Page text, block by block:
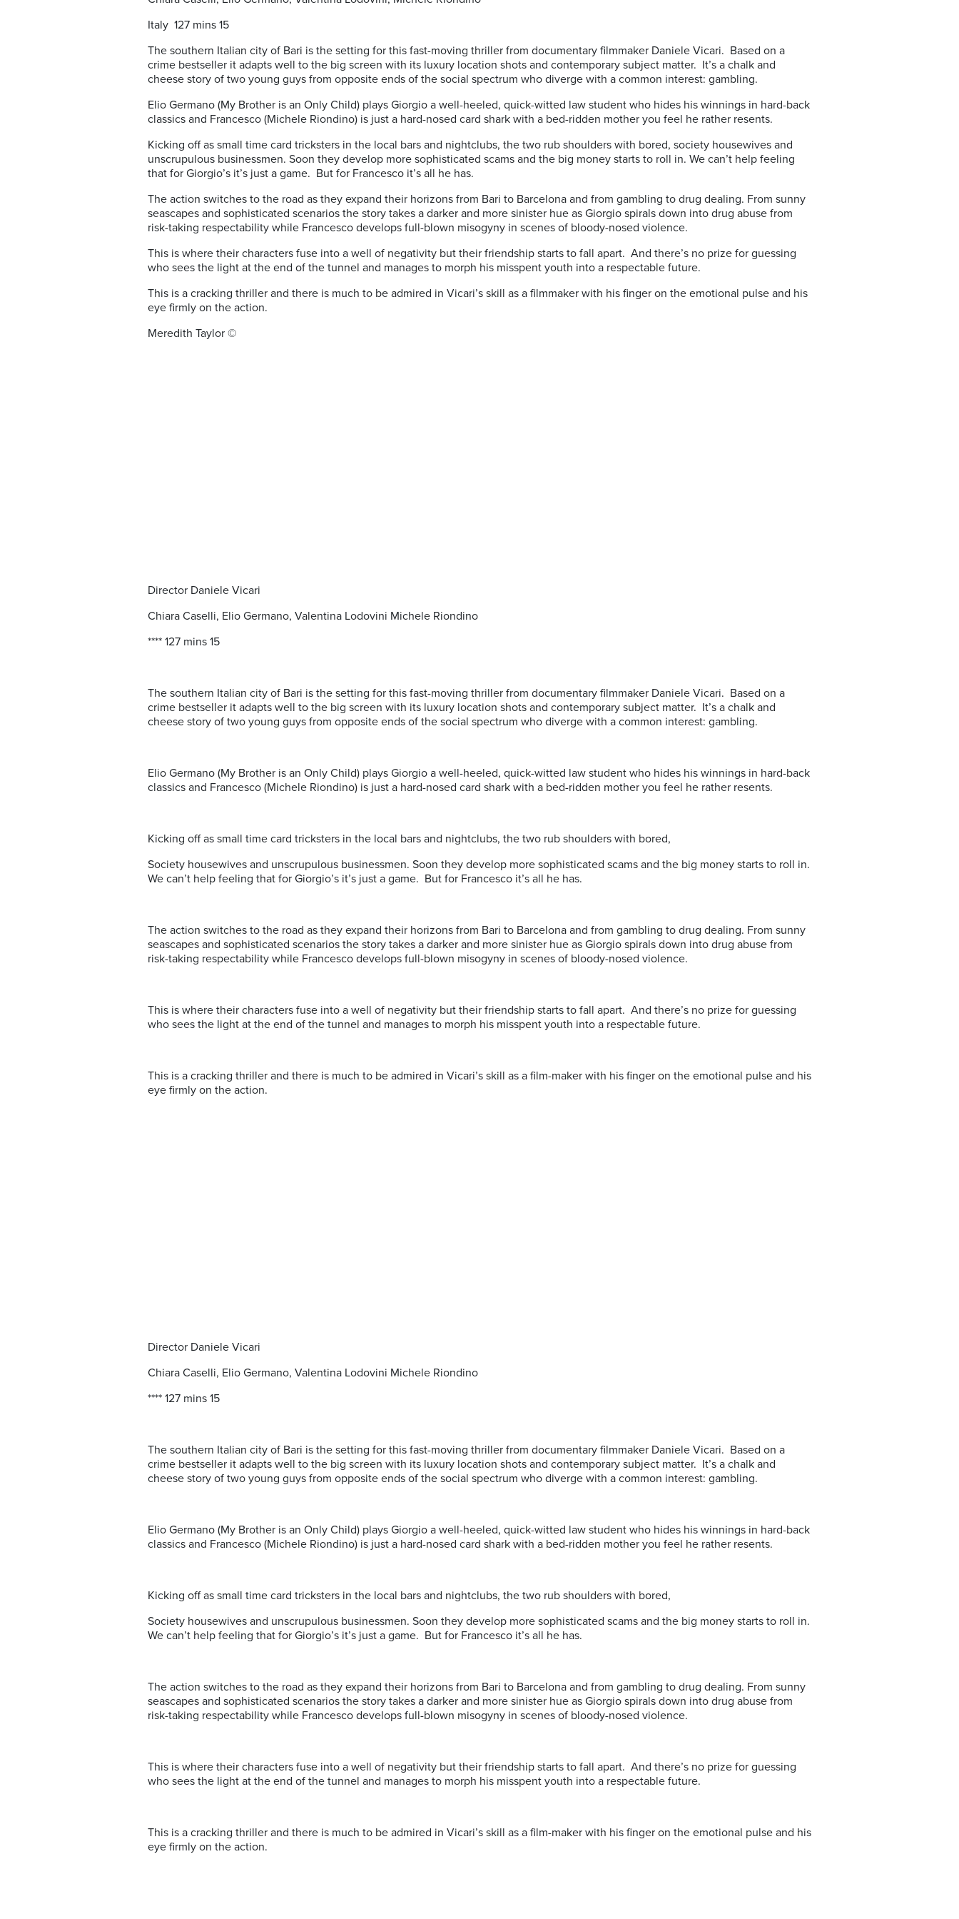
Italy 127 mins 15
The southern Italian city of Bari is the setting for this fast-moving thriller from documentary filmmaker Daniele Vicari. Based on a
crime bestseller it adapts well to the big screen with its luxury location shots and contemporary subject matter. It’s a chalk and
cheese story of two young guys from opposite ends of the social spectrum who diverge with a common interest: gambling.
Elio Germano (My Brother is an Only Child) plays Giorgio a well-heeled, quick-witted law student who hides his winnings in hard-back
classics and Francesco (Michele Riondino) is just a hard-nosed card shark with a bed-ridden mother you feel he rather resents.
Kicking off as small time card tricksters in the local bars and nightclubs, the two rub shoulders with bored, society housewives and
unscrupulous businessmen. Soon they develop more sophisticated scams and the big money starts to roll in. We can’t help feeling
that for Giorgio’s it’s just a game. But for Francesco it’s all he has.
The action switches to the road as they expand their horizons from Bari to Barcelona and from gambling to drug dealing. From sunny
seascapes and sophisticated scenarios the story takes a darker and more sinister hue as Giorgio spirals down into drug abuse from
risk-taking respectability while Francesco develops full-blown misogyny in scenes of bloody-nosed violence.
This is where their characters fuse into a well of negativity but their friendship starts to fall apart. And there’s no prize for guessing
who sees the light at the end of the tunnel and manages to morph his misspent youth into a respectable future.
This is a cracking thriller and there is much to be admired in Vicari’s skill as a filmmaker with his finger on the emotional pulse and his
eye firmly on the action.
Meredith Taylor ©
Director Daniele Vicari
Chiara Caselli, Elio Germano, Valentina Lodovini Michele Riondino
**** 127 mins 15
The southern Italian city of Bari is the setting for this fast-moving thriller from documentary filmmaker Daniele Vicari. Based on a
crime bestseller it adapts well to the big screen with its luxury location shots and contemporary subject matter. It’s a chalk and
cheese story of two young guys from opposite ends of the social spectrum who diverge with a common interest: gambling.
Elio Germano (My Brother is an Only Child) plays Giorgio a well-heeled, quick-witted law student who hides his winnings in hard-back
classics and Francesco (Michele Riondino) is just a hard-nosed card shark with a bed-ridden mother you feel he rather resents.
Kicking off as small time card tricksters in the local bars and nightclubs, the two rub shoulders with bored,
Society housewives and unscrupulous businessmen. Soon they develop more sophisticated scams and the big money starts to roll in.
We can’t help feeling that for Giorgio’s it’s just a game. But for Francesco it’s all he has.
The action switches to the road as they expand their horizons from Bari to Barcelona and from gambling to drug dealing. From sunny
seascapes and sophisticated scenarios the story takes a darker and more sinister hue as Giorgio spirals down into drug abuse from
risk-taking respectability while Francesco develops full-blown misogyny in scenes of bloody-nosed violence.
This is where their characters fuse into a well of negativity but their friendship starts to fall apart. And there’s no prize for guessing
who sees the light at the end of the tunnel and manages to morph his misspent youth into a respectable future.
This is a cracking thriller and there is much to be admired in Vicari’s skill as a film-maker with his finger on the emotional pulse and his
eye firmly on the action.
Director Daniele Vicari
Chiara Caselli, Elio Germano, Valentina Lodovini Michele Riondino
**** 127 mins 15
The southern Italian city of Bari is the setting for this fast-moving thriller from documentary filmmaker Daniele Vicari. Based on a
crime bestseller it adapts well to the big screen with its luxury location shots and contemporary subject matter. It’s a chalk and
cheese story of two young guys from opposite ends of the social spectrum who diverge with a common interest: gambling.
Elio Germano (My Brother is an Only Child) plays Giorgio a well-heeled, quick-witted law student who hides his winnings in hard-back
classics and Francesco (Michele Riondino) is just a hard-nosed card shark with a bed-ridden mother you feel he rather resents.
Kicking off as small time card tricksters in the local bars and nightclubs, the two rub shoulders with bored,
Society housewives and unscrupulous businessmen. Soon they develop more sophisticated scams and the big money starts to roll in.
We can’t help feeling that for Giorgio’s it’s just a game. But for Francesco it’s all he has.
The action switches to the road as they expand their horizons from Bari to Barcelona and from gambling to drug dealing. From sunny
seascapes and sophisticated scenarios the story takes a darker and more sinister hue as Giorgio spirals down into drug abuse from
risk-taking respectability while Francesco develops full-blown misogyny in scenes of bloody-nosed violence.
This is where their characters fuse into a well of negativity but their friendship starts to fall apart. And there’s no prize for guessing
who sees the light at the end of the tunnel and manages to morph his misspent youth into a respectable future.
This is a cracking thriller and there is much to be admired in Vicari’s skill as a film-maker with his finger on the emotional pulse and his
eye firmly on the action.